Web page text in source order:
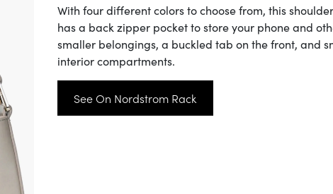
With four different colors to choose from, this
has a back zipper pocket to store your phone and
smaller belongings, a buckled tab on the front, and
interior compartments.
See On Nordstrom Rack